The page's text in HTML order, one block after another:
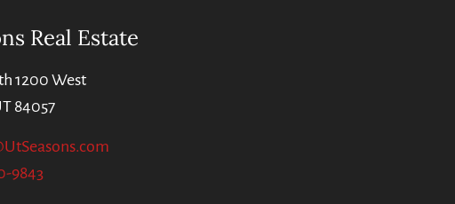
Real Estate
1200 West
84057
9843